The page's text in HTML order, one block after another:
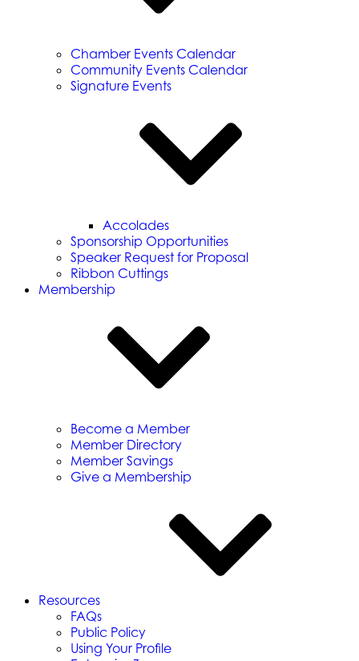
Chamber Events Calendar
Community Events Calendar
Signature Events
Accolades
Sponsorship Opportunities
Speaker Request for Proposal
Ribbon Cuttings
Membership
Become a Member
Member Directory
Member Savings
Give a Membership
Resources
FAQs
Public Policy
Using Your Profile